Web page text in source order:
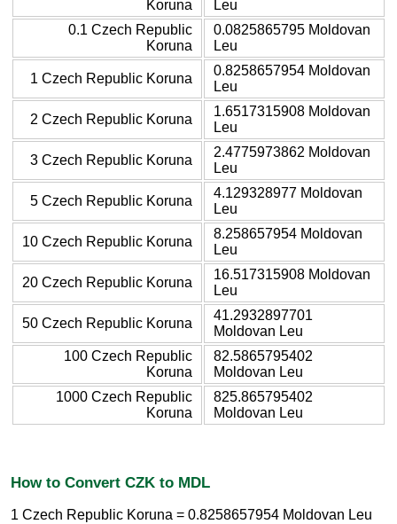
Koruna
Leu
0.1 Czech Republic
Koruna
0.0825865795 Moldovan
Leu
1 Czech Republic Koruna
0.8258657954 Moldovan
Leu
2 Czech Republic Koruna
1.6517315908 Moldovan
Leu
3 Czech Republic Koruna
2.4775973862 Moldovan
Leu
5 Czech Republic Koruna
4.129328977 Moldovan
Leu
10 Czech Republic Koruna
8.258657954 Moldovan
Leu
20 Czech Republic Koruna
16.517315908 Moldovan
Leu
50 Czech Republic Koruna
41.2932897701
Moldovan Leu
100 Czech Republic
Koruna
82.5865795402
Moldovan Leu
1000 Czech Republic
Koruna
825.865795402
Moldovan Leu
How to Convert CZK to MDL
1 Czech Republic Koruna = 0.8258657954 Moldovan Leu